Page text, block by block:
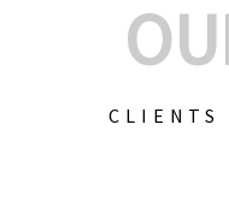
CLIENTS